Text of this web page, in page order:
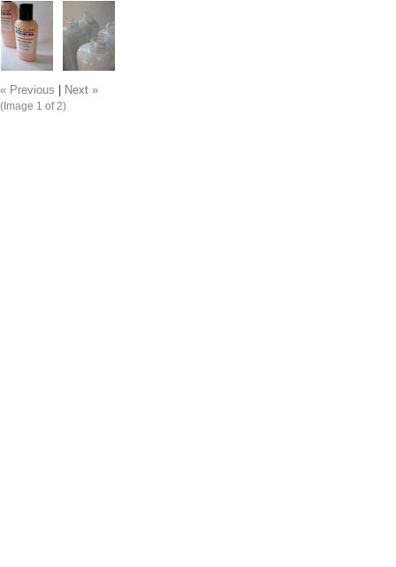
« Previous
Next »
(Image 1 of 2)